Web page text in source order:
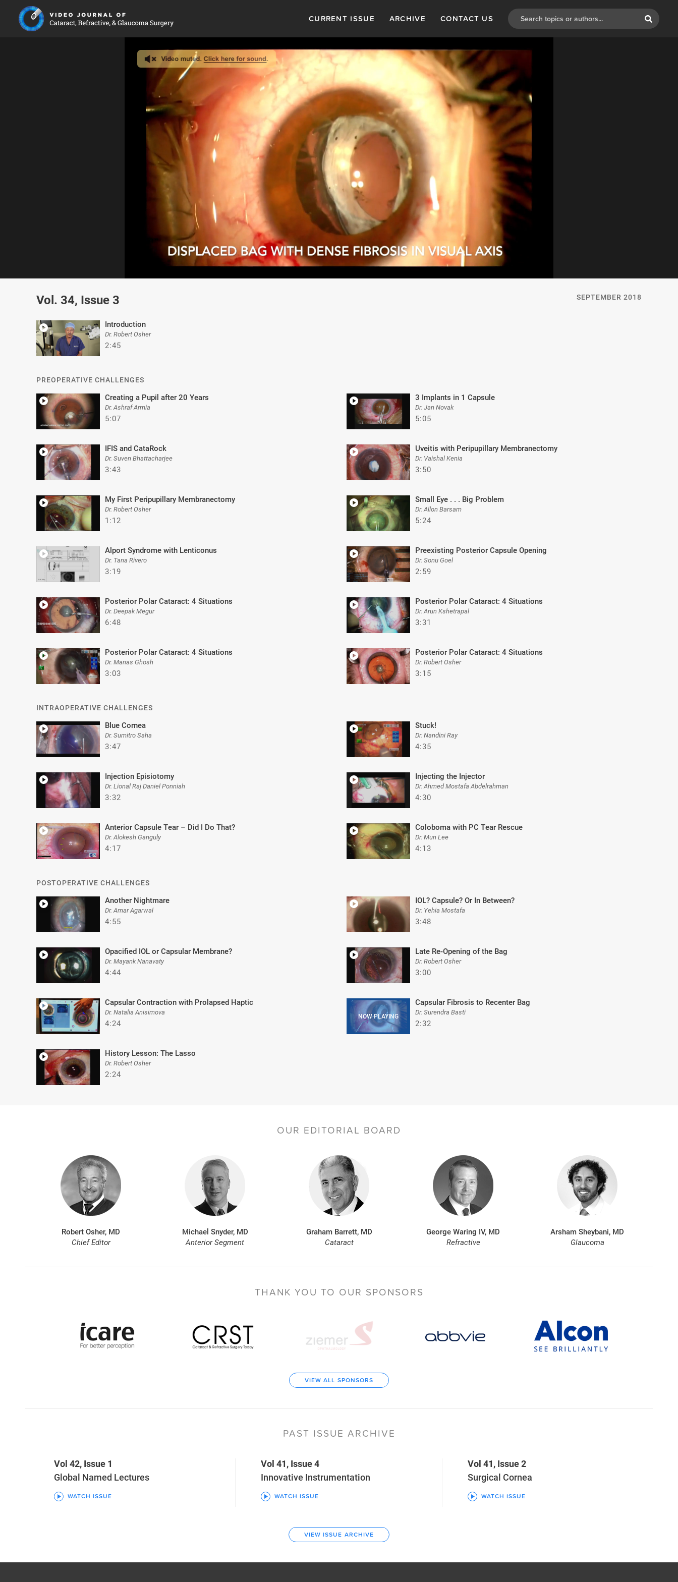
CURRENT ISSUE ARCHIVE CONTACT US
seconds
0%
SEPTEMBER 2018
Vol. 34, Issue 3
Introduction
Dr. Robert Osher
2:45
PREOPERATIVE CHALLENGES
Creating a Pupil after 20 Years
Dr. Ashraf Armia
5:07
3 Implants in 1 Capsule
Dr. Jan Novak
5:05
IFIS and CataRock
Dr. Suven Bhattacharjee
3:43
Uveitis with Peripupillary Membranectomy
Dr. Vaishal Kenia
3:50
My First Peripupillary Membranectomy
Dr. Robert Osher
1:12
Small Eye . . . Big Problem
Dr. Allon Barsam
5:24
Alport Syndrome with Lenticonus
Dr. Tana Rivero
3:19
Preexisting Posterior Capsule Opening
Dr. Sonu Goel
2:59
Posterior Polar Cataract: 4 Situations
Dr. Deepak Megur
6:48
Posterior Polar Cataract: 4 Situations
Dr. Arun Kshetrapal
3:31
Posterior Polar Cataract: 4 Situations
Dr. Manas Ghosh
3:03
Posterior Polar Cataract: 4 Situations
Dr. Robert Osher
3:15
INTRAOPERATIVE CHALLENGES
Blue Cornea
Dr. Sumitro Saha
3:47
Stuck!
Dr. Nandini Ray
4:35
Injection Episiotomy
Dr. Lional Raj Daniel Ponniah
3:32
Injecting the Injector
Dr. Ahmed Mostafa Abdelrahman
4:30
Anterior Capsule Tear – Did I Do That?
Dr. Alokesh Ganguly
4:17
Coloboma with PC Tear Rescue
Dr. Mun Lee
4:13
POSTOPERATIVE CHALLENGES
Another Nightmare
Dr. Amar Agarwal
4:55
IOL? Capsule? Or In Between?
Dr. Yehia Mostafa
3:48
Opacified IOL or Capsular Membrane?
Dr. Mayank Nanavaty
4:44
Late Re-Opening of the Bag
Dr. Robert Osher
3:00
Capsular Contraction with Prolapsed Haptic
Dr. Natalia Anisimova
4:24
Capsular Fibrosis to Recenter Bag
Dr. Surendra Basti
2:32
History Lesson: The Lasso
Dr. Robert Osher
2:24
OUR EDITORIAL BOARD
Robert Osher, MD
Chief Editor
Michael Snyder, MD
Anterior Segment
Graham Barrett, MD
Cataract
George Waring IV, MD
Refractive
Arsham Sheybani, MD
Glaucoma
THANK YOU TO OUR SPONSORS
VIEW ALL SPONSORS
PAST ISSUE ARCHIVE
Vol 42, Issue 1
Global Named Lectures
WATCH ISSUE
Vol 41, Issue 4
Innovative Instrumentation
WATCH ISSUE
Vol 41, Issue 2
Surgical Cornea
WATCH ISSUE
VIEW ISSUE ARCHIVE